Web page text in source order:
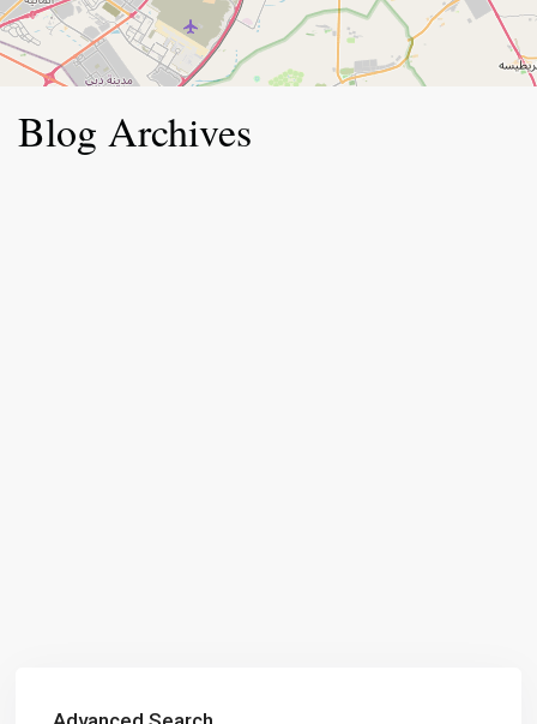
Blog Archives